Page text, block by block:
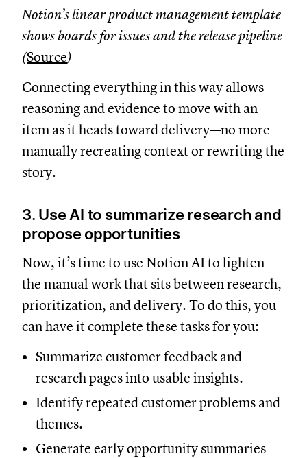
Notion’s linear product management template
shows boards for issues and the release pipeline
(Source)
Connecting everything in this way allows
reasoning and evidence to move with an
item as it heads toward delivery—no more
manually recreating context or rewriting the
story.
3. Use AI to summarize research and
propose opportunities
Now, it’s time to use Notion AI to lighten
the manual work that sits between research,
prioritization, and delivery. To do this, you
can have it complete these tasks for you:
Summarize customer feedback and
research pages into usable insights.
Identify repeated customer problems and
themes.
Generate early opportunity summaries